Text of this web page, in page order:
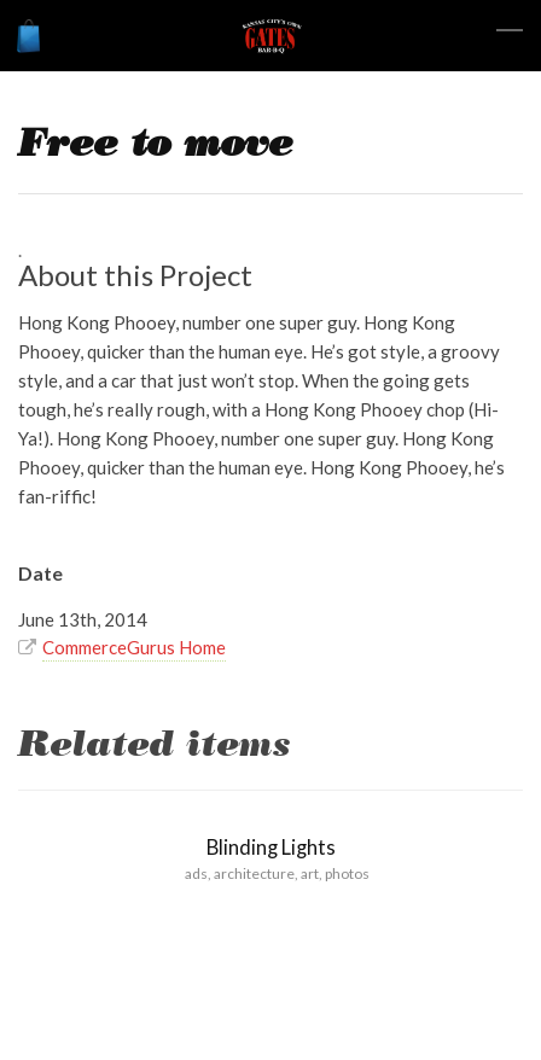
Free to move
About this Project
Hong Kong Phooey, number one super guy. Hong Kong
Phooey, quicker than the human eye. He’s got style, a groovy
style, and a car that just won’t stop. When the going gets
tough, he’s really rough, with a Hong Kong Phooey chop (Hi-
Ya!). Hong Kong Phooey, number one super guy. Hong Kong
Phooey, quicker than the human eye. Hong Kong Phooey, he’s
fan-riffic!
Date
June 13th, 2014
CommerceGurus Home
Related items
Blinding Lights
ads, architecture, art, photos